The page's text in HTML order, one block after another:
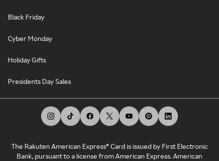
Black Friday
Cyber Monday
Holiday Gifts
Presidents Day Sales
The Rakuten American Express® Card is issued by First Electronic
Bank, pursuant to a license from American Express. American